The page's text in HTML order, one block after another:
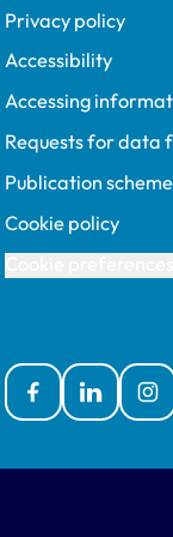
Privacy policy
Accessibility
Accessing
Requests for data
Publication scheme
Cookie policy
FacebookLinked In